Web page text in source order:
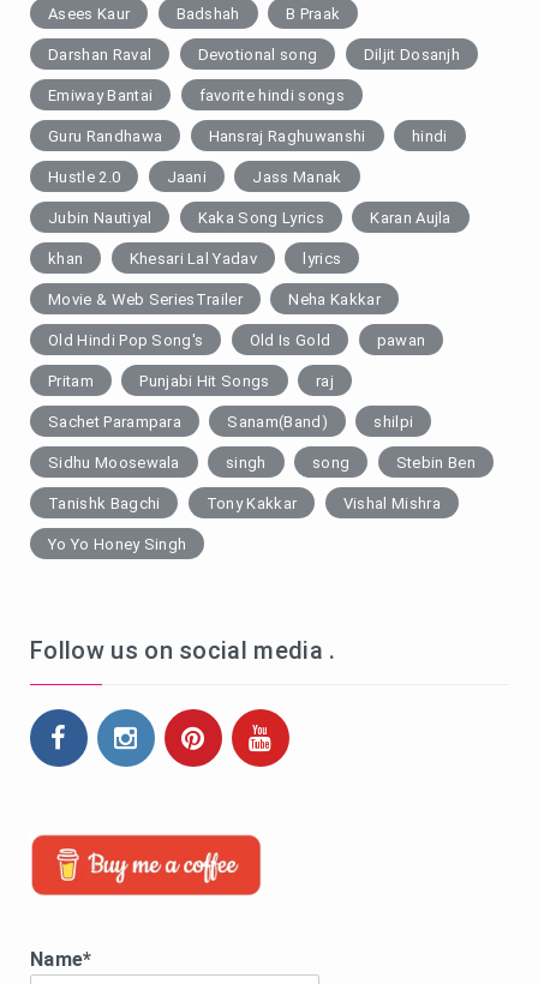
Asees Kaur Badshah B Praak
Darshan Raval Devotional song Diljit Dosanjh
Emiway Bantai favorite hindi songs
Guru Randhawa Hansraj Raghuwanshi hindi
Hustle 2.0 Jaani Jass Manak
Jubin Nautiyal Kaka Song Lyrics Karan Aujla
khan Khesari Lal Yadav lyrics
Movie & Web SeriesTrailer Neha Kakkar
Old Hindi Pop Song's Old Is Gold pawan
Pritam Punjabi Hit Songs raj
Sachet Parampara Sanam(Band) shilpi
Sidhu Moosewala singh song Stebin Ben
Tanishk Bagchi Tony Kakkar Vishal Mishra
Yo Yo Honey Singh
Follow us on social media .
Name*